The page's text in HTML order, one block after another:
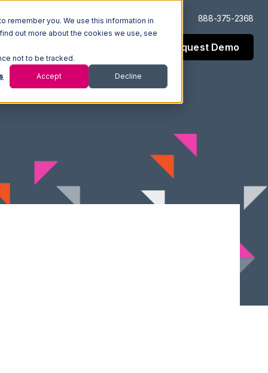
remember you. We use this information in
out more about the cookies we use, see
not to be tracked.
Accept Decline
Log In Support 888-375-2368
Request Demo